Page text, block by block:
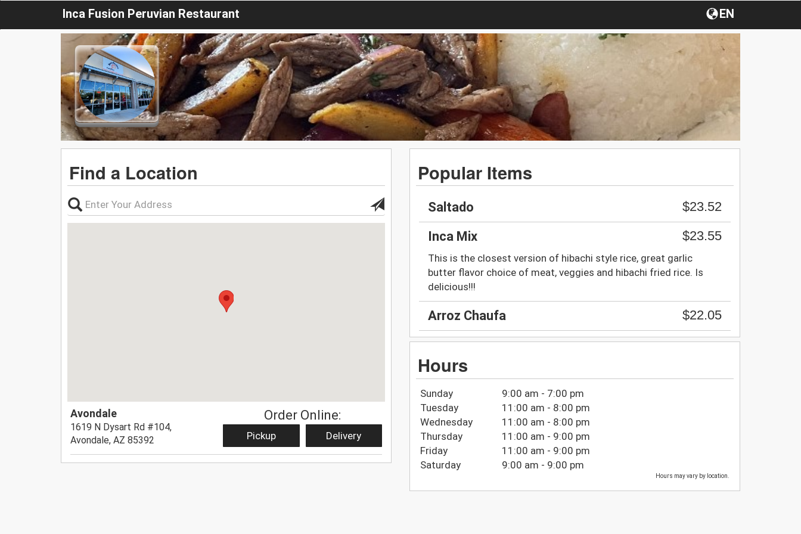
Inca Fusion Peruvian Restaurant EN
Find a Location
Avondale
1619 N Dysart Rd #104,
Avondale, AZ 85392
Order Online:
Pickup Delivery
Popular Items
Saltado
$23.52
Inca Mix
$23.55
This is the closest version of hibachi style rice, great garlic
butter flavor choice of meat, veggies and hibachi fried rice. Is
delicious!!!
Arroz Chaufa $22.05
Hours
Sunday
9:00 am - 7:00 pm
Tuesday
11:00 am - 8:00 pm
Wednesday
11:00 am - 8:00 pm
Thursday
11:00 am - 9:00 pm
Friday
11:00 am - 9:00 pm
Saturday
9:00 am - 9:00 pm
Hours may vary by location.